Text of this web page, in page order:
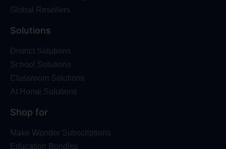
Global Resellers
Solutions
District Solutions
School Solutions
Classroom Solutions
At Home Solutions
Shop for
Make Wonder Subscriptions
Education Bundles